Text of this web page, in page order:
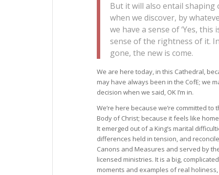
But it will also entail
when we discover, by
we have a sense of ‘Yes,
sense of the rightness of it.
gone, the new is come.
We are here today, in this Cathedral,
may have always been in the CofE; we
decision when we said, OK I’m in.
We’re here because we’re committed
Body of Christ; because it feels like
It emerged out of a King’s marital
differences held in tension, and
Canons and Measures and served by
licensed ministries. It is a big,
moments and examples of real